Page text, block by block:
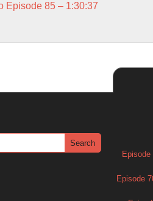
Episode 85 – 1:30:37
Episode